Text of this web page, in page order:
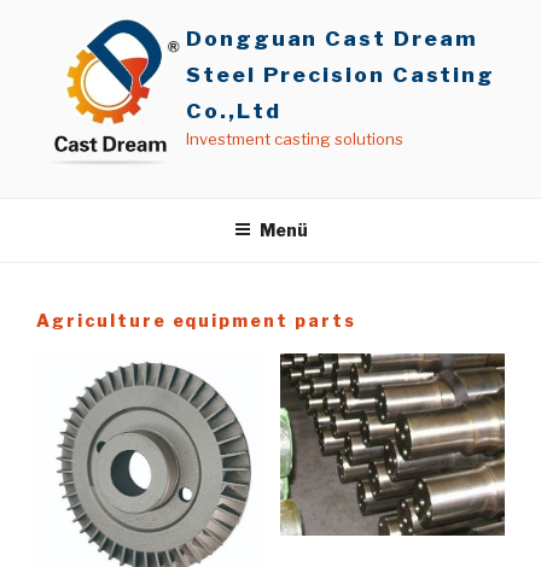
Dongguan Cast Dream
Steel Precision Casting
Co.,Ltd
Investment casting solutions
Menü
Agriculture equipment parts